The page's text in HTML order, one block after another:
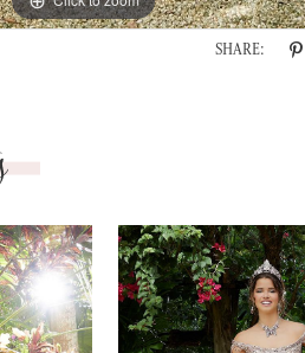
SHARE: